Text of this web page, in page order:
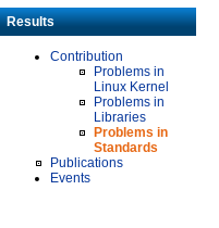
Results
Contribution
Problems in
Linux Kernel
Problems in
Libraries
Problems in
Standards
Publications
Events